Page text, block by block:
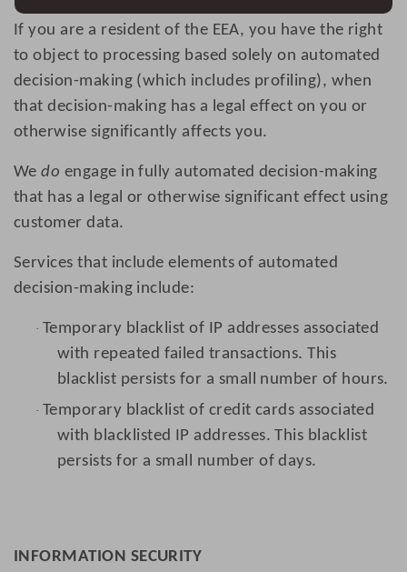
If you are a resident of the EEA, you have the right
to object to processing based solely on automated
decision-making (which includes profiling), when
that decision-making has a legal effect on you or
otherwise significantly affects you.
Wedo engage in fully automated decision-making
that has a legal or otherwise significant effect using
customer data.
Services that include elements of automated
decision-making include:
· Temporary blacklist of IP addresses associated
with repeated failed transactions. This
blacklist persists for a small number of hours.
· Temporary blacklist of credit cards associated
with blacklisted IP addresses. This blacklist
persists for a small number of days.
INFORMATION SECURITY